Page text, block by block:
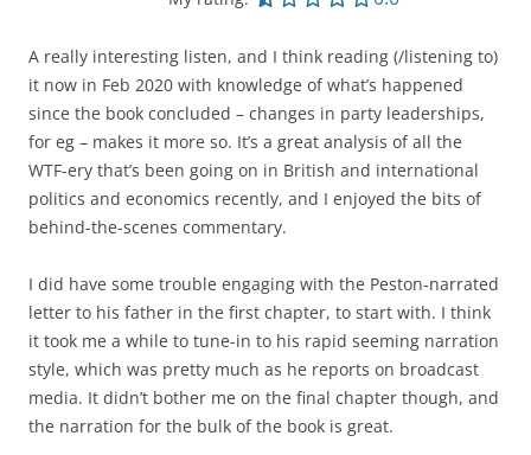
A really interesting listen, and I think reading (/listening to)
it now in Feb 2020 with knowledge of what’s happened
since the book concluded – changes in party leaderships,
for eg – makes it more so. It’s a great analysis of all the
WTF-ery that’s been going on in British and international
politics and economics recently, and I enjoyed the bits of
behind-the-scenes commentary.
I did have some trouble engaging with the Peston-narrated
letter to his father in the first chapter, to start with. I think
it took me a while to tune-in to his rapid seeming narration
style, which was pretty much as he reports on broadcast
media. It didn’t bother me on the final chapter though, and
the narration for the bulk of the book is great.